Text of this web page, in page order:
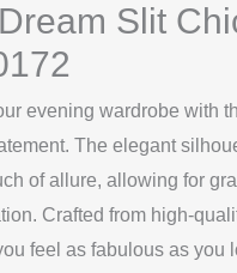
Slit
evening wardrobe with
The elegant
of allure, allowing for
Crafted from high-
feel as fabulous as you